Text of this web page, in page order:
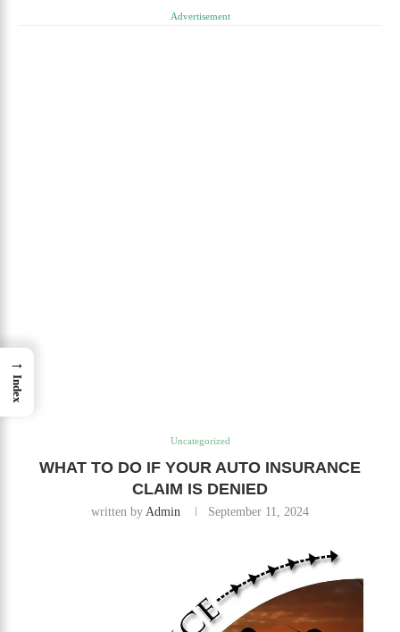
Advertisement
Uncategorized
WHAT TO DO IF YOUR AUTO INSURANCE
CLAIM IS DENIED
written by Admin September 11, 2024
→
Index